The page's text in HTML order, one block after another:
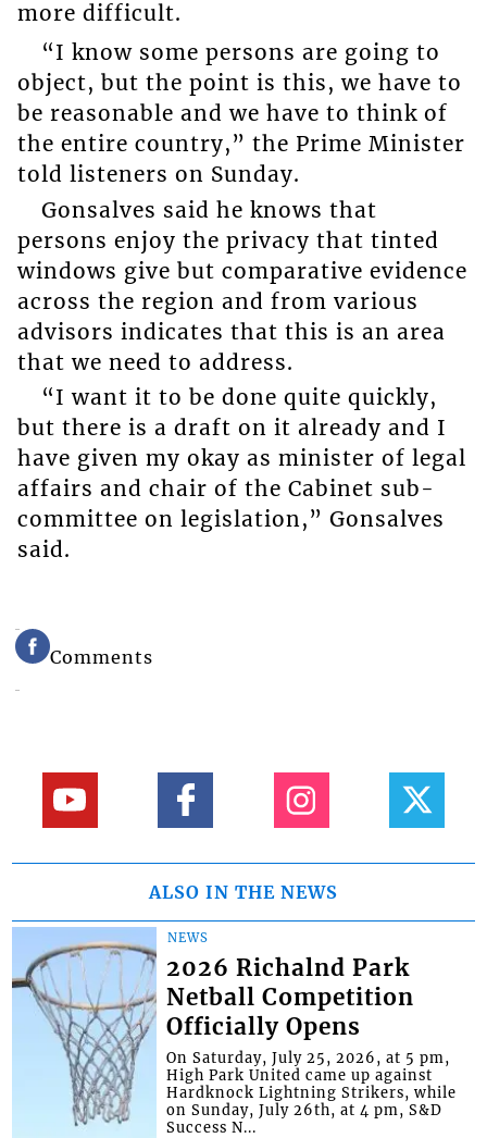
more difficult.
“I know some persons are going to
object, but the point is this, we have to
be reasonable and we have to think of
the entire country,” the Prime Minister
told listeners on Sunday.
Gonsalves said he knows that
persons enjoy the privacy that tinted
windows give but comparative evidence
across the region and from various
advisors indicates that this is an area
that we need to address.
“I want it to be done quite quickly,
but there is a draft on it already and I
have given my okay as minister of legal
affairs and chair of the Cabinet sub-
committee on legislation,” Gonsalves
said.
Comments
ALSO IN THE NEWS
NEWS
2026 Richalnd Park
Netball Competition
Officially Opens
On Saturday, July 25, 2026, at 5 pm,
High Park United came up against
Hardknock Lightning Strikers, while
on Sunday, July 26th, at 4 pm, S&D
Success N...